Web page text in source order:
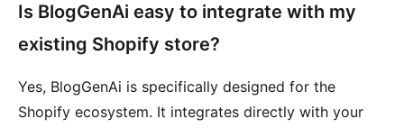
Is BlogGenAi easy to integrate with my
existing Shopify store?
Yes, BlogGenAi is specifically designed for the
Shopify ecosystem. It integrates directly with your